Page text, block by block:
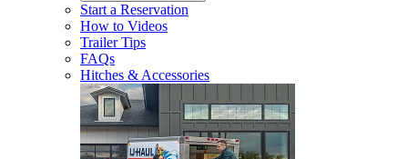
Start a Reservation
How to Videos
Trailer Tips
FAQs
Hitches & Accessories